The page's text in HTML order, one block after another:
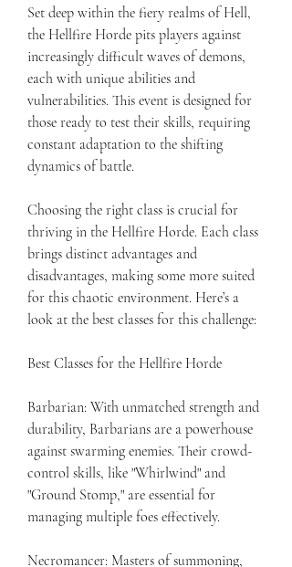
Set deep within the fiery realms of Hell,
the Hellfire Horde pits players against
increasingly difficult waves of demons,
each with unique abilities and
vulnerabilities. This event is designed for
those ready to test their skills, requiring
constant adaptation to the shifting
dynamics of battle.
Choosing the right class is crucial for
thriving in the Hellfire Horde. Each class
brings distinct advantages and
disadvantages, making some more suited
for this chaotic environment. Here’s a
look at the best classes for this challenge:
Best Classes for the Hellfire Horde
Barbarian: With unmatched strength and
durability, Barbarians are a powerhouse
against swarming enemies. Their crowd-
control skills, like "Whirlwind" and
"Ground Stomp," are essential for
managing multiple foes effectively.
Necromancer: Masters of summoning,